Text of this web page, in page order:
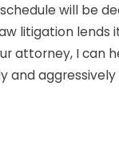
will be
litigation
attorney, I can
and aggressively